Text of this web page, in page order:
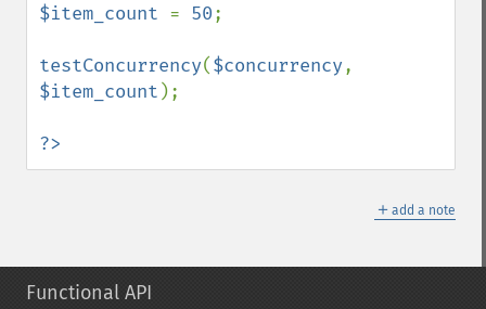
$item_count = 50;
testConcurrency($concurrency
$item_count );
?>
＋ add a note
Functional API